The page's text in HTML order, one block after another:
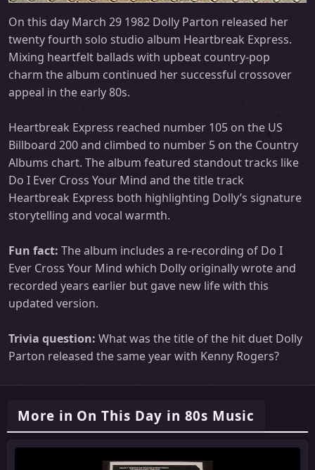
On this day March 29 1982 Dolly Parton released her
twenty fourth solo studio album Heartbreak Express.
Mixing heartfelt ballads with upbeat country-pop
charm the album continued her successful crossover
appeal in the early 80s.
Heartbreak Express reached number 105 on the US
Billboard 200 and climbed to number 5 on the Country
Albums chart. The album featured standout tracks like
Do I Ever Cross Your Mind and the title track
Heartbreak Express both highlighting Dolly’s signature
storytelling and vocal warmth.
Fun fact: The album includes a re-recording of Do I
Ever Cross Your Mind which Dolly originally wrote and
recorded years earlier but gave new life with this
updated version.
Trivia question: What was the title of the hit duet Dolly
Parton released the same year with Kenny Rogers?
More in On This Day in 80s Music